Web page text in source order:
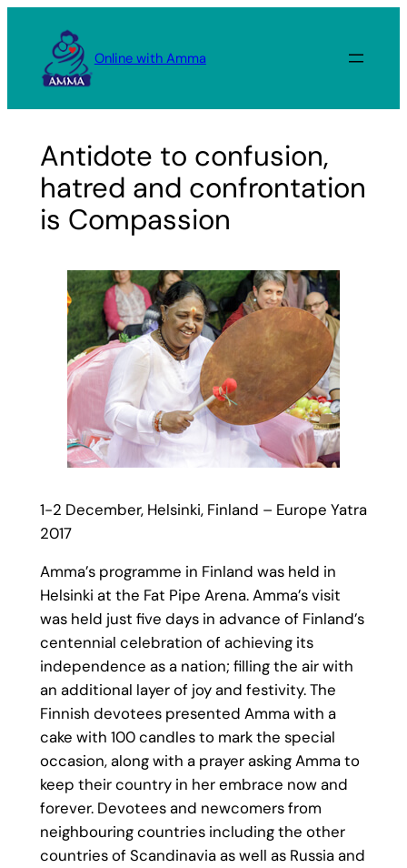
content
Online with Amma
Antidote to confusion,
hatred and confrontation
is Compassion
1-2 December, Helsinki, Finland – Europe Yatra
2017
Amma’s programme in Finland was held in
Helsinki at the Fat Pipe Arena. Amma’s visit
was held just five days in advance of Finland’s
centennial celebration of achieving its
independence as a nation; filling the air with
an additional layer of joy and festivity. The
Finnish devotees presented Amma with a
cake with 100 candles to mark the special
occasion, along with a prayer asking Amma to
keep their country in her embrace now and
forever. Devotees and newcomers from
neighbouring countries including the other
countries of Scandinavia as well as Russia and